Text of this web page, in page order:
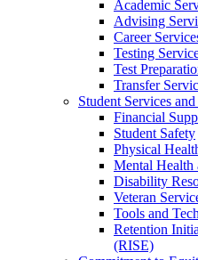
Academic
Advising
Career
Testing
Test
Transfer
Student Services
Financial
Student Safety
Physical
Mental Health
Disability
Veteran
Tools and
Retention
(RISE)